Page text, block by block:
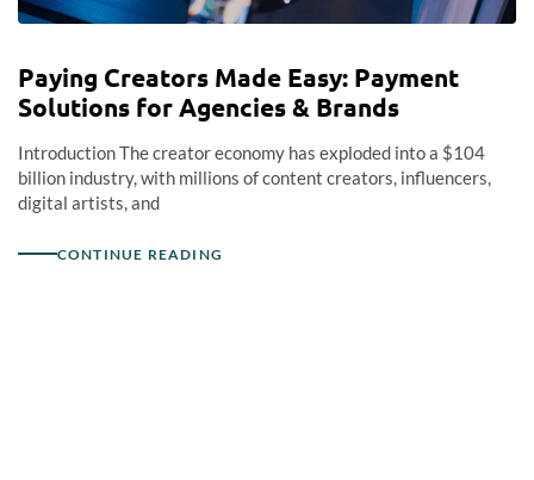
Paying Creators Made Easy: Payment
Solutions for Agencies & Brands
Introduction The creator economy has exploded into a $104
billion industry, with millions of content creators, influencers,
digital artists, and
CONTINUE READING